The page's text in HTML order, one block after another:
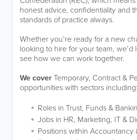
honest advice, confidentiality and
standards of practice always.
Whether you’re ready for a new
looking to hire for your team, we’d
see how we can work together.
We coverTemporary, Contract &
opportunities with sectors including:
Roles in Trust, Funds &
Jobs in HR, Marketing, IT &
Positions within Accountancy